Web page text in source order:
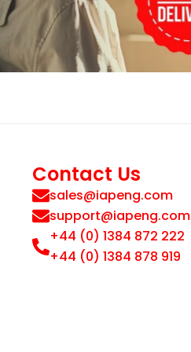
Contact Us
sales@iapeng.com
support@iapeng.com
+44 (0) 1384 872 222
+44 (0) 1384 878 919